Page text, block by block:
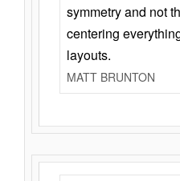
symmetry and not
centering
layouts.
MATT BRUNTON